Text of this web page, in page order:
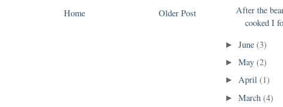
Older Post
Home
After the
cooked I
►June(3)
►May(2)
►April(1)
►March(4)